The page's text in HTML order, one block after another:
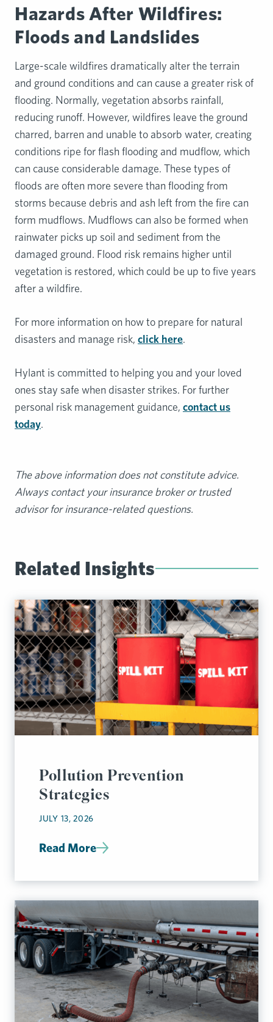
Hazards After Wildfires:
Floods and Landslides
Large-scale wildfires dramatically alter the terrain
and ground conditions and can cause a greater risk of
flooding. Normally, vegetation absorbs rainfall,
reducing runoff. However, wildfires leave the ground
charred, barren and unable to absorb water, creating
conditions ripe for flash flooding and mudflow, which
can cause considerable damage. These types of
floods are often more severe than flooding from
storms because debris and ash left from the fire can
form mudflows. Mudflows can also be formed when
rainwater picks up soil and sediment from the
damaged ground. Flood risk remains higher until
vegetation is restored, which could be up to five years
after a wildfire.
For more information on how to prepare for natural
disasters and manage risk, click here.
Hylant is committed to helping you and your loved
ones stay safe when disaster strikes. For further
personal risk management guidance, contact us
today.
The above information does not constitute advice.
Always contact your insurance broker or trusted
advisor for insurance-related questions.
Related Insights
Pollution Prevention
Strategies
JULY 13, 2026
Read More